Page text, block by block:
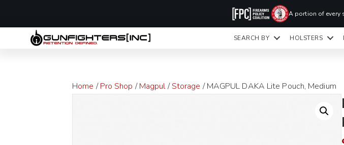
A portion of every
READY TO SHIP
SEARCH BY HOLSTERS
Home /Pro Shop /Magpul/Storage / MAGPUL DAKA Lite Pouch, Medium